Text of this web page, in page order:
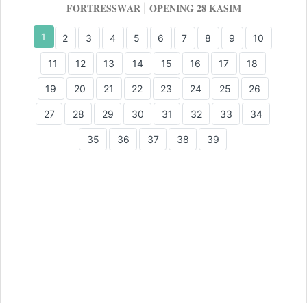
𝐅𝐎𝐑𝐓𝐑𝐄𝐒𝐒𝐖𝐀𝐑 | 𝐎𝐏𝐄𝐍𝐈𝐍𝐆 𝟐𝟖 𝐊𝐀𝐒𝐈𝐌
1 2 3 4 5 6 7 8 9 10
11 12 13 14 15 16 17 18
19 20 21 22 23 24 25 26
27 28 29 30 31 32 33 34
35 36 37 38 39